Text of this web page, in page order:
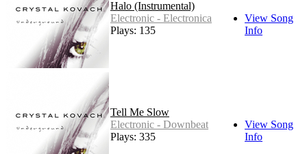
Halo (Instrumental)
Electronic - Electronica
Plays: 135
View Song
Info
Tell Me Slow
Electronic - Downbeat
Plays: 335
View Song
Info